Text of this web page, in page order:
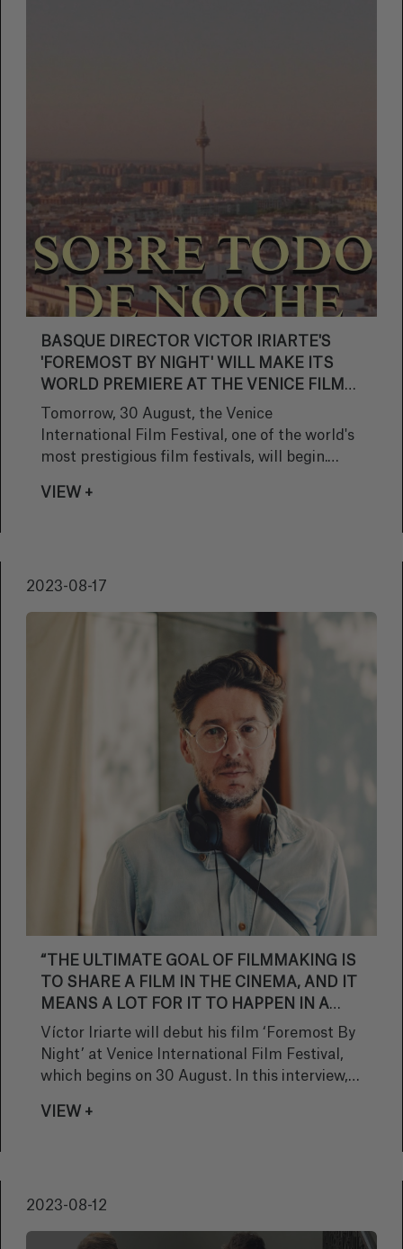
BASQUE DIRECTOR VICTOR IRIARTE'S
'FOREMOST BY NIGHT' WILL MAKE ITS
WORLD PREMIERE AT THE VENICE FILM
FESTIVAL.
Tomorrow, 30 August, the Venice
International Film Festival, one of the world's
most prestigious film festivals, will begin.
debut film 'Foremost by Night'.
VIEW +
2023-08-17
“THE ULTIMATE GOAL OF FILMMAKING IS
TO SHARE A FILM IN THE CINEMA, AND IT
MEANS A LOT FOR IT TO HAPPEN IN A
PRESTIGIOUS SECTION LIKE GIORNATE”
Víctor Iriarte will debut his film ‘Foremost By
Night’ at Venice International Film Festival,
which begins on 30 August. In this interview,
this prestigious event.
VIEW +
2023-08-12